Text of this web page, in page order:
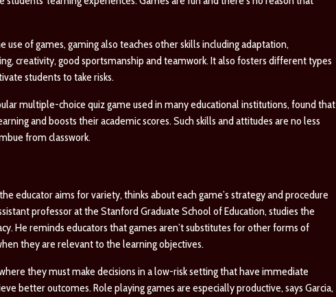
of games, gaming also teaches other skills including adaptation,
creativity, good sportsmanship and teamwork. It also fosters different types
students to take risks.
multiple-choice quiz game used in many educational institutions, found that
and boosts their academic scores. Such skills and attitudes are no less
from classwork.
educator aims for variety, thinks about each game’s strategy and procedure
professor at the Stanford Graduate School of Education, studies the
He reminds educators that games aren’t substitutes for other forms of
they are relevant to the learning objectives.
they must make decisions in a low-risk setting that have immediate
better outcomes. Role playing games are especially productive, says Garcia,